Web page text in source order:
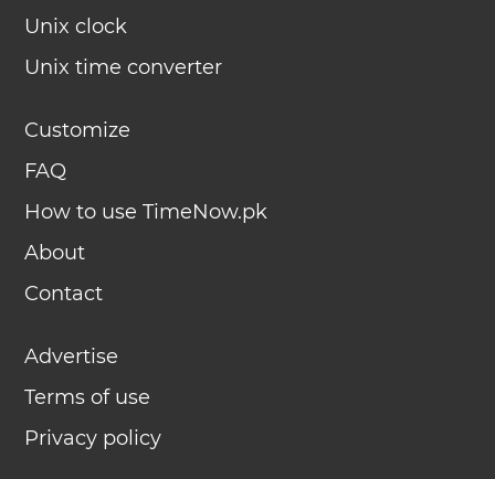
Unix clock
Unix time converter
Customize
FAQ
How to use TimeNow.pk
About
Contact
Advertise
Terms of use
Privacy policy